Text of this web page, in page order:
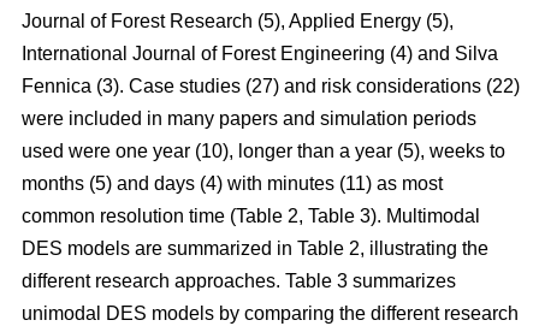
Journal of Forest Research (5), Applied Energy (5),
International Journal of Forest Engineering (4) and Silva
Fennica (3). Case studies (27) and risk considerations (22)
were included in many papers and simulation periods
used were one year (10), longer than a year (5), weeks to
months (5) and days (4) with minutes (11) as most
common resolution time (Table 2, Table 3). Multimodal
DES models are summarized in Table 2, illustrating the
different research approaches. Table 3 summarizes
unimodal DES models by comparing the different research